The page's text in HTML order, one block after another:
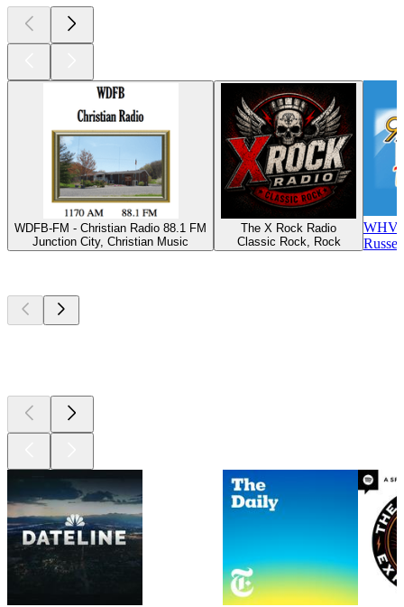
WDFB-FM - Christian Radio 88.1 FM
Junction City, Christian Music
The X Rock Radio
Classic Rock, Rock